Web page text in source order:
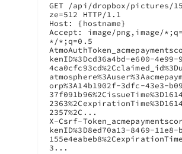
GET /api/dropbox/pictures/
ze=512 HTTP/1.1
Host: {hostname}
Accept: image/png,image/
*/*;q=0.5
kenID%3Dcd36a4bd-e600-4e99-
orp%3A14b1902f-3dfc-43e3-
2357%2C...
X-Csrf-
kenID%3D8ed70a13-8469-11e8-
3...